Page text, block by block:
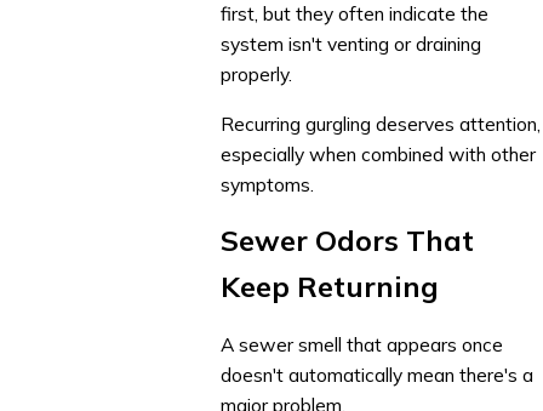
first, but they often indicate the
system isn't venting or draining
properly.
Recurring gurgling deserves attention,
especially when combined with other
symptoms.
Sewer Odors That
Keep Returning
A sewer smell that appears once
doesn't automatically mean there's a
major problem.